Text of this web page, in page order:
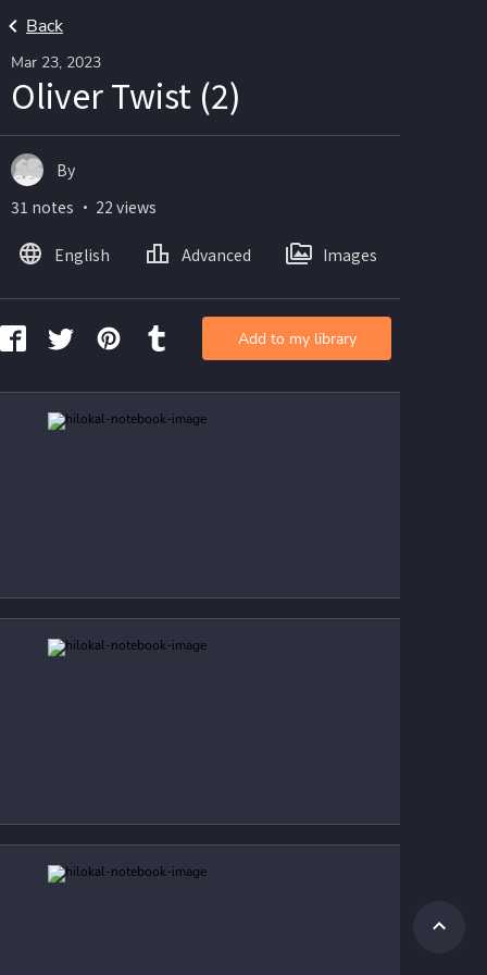
Back
Mar 23, 2023
Oliver Twist (2)
By
31 notes ・ 22 views
English Advanced Images
Add to my library